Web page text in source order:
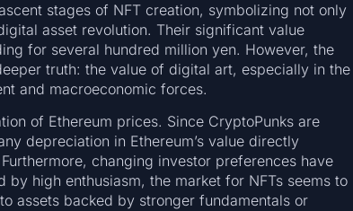
stages of NFT creation, symbolizing not only
asset revolution. Their significant value
for several hundred million yen. However, the
truth: the value of digital art, especially in the
and macroeconomic forces.
of Ethereum prices. Since CryptoPunks are
depreciation in Ethereum’s value directly
changing investor preferences have
high enthusiasm, the market for NFTs seems to
assets backed by stronger fundamentals or